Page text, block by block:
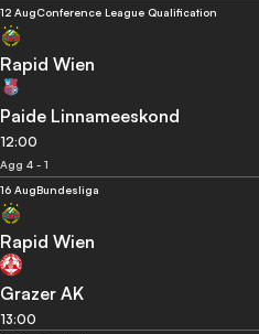
12 AugConference League Qualification
Rapid Wien
Paide Linnameeskond
12:00
Agg 4 - 1
16 AugBundesliga
Rapid Wien
Grazer AK
13:00